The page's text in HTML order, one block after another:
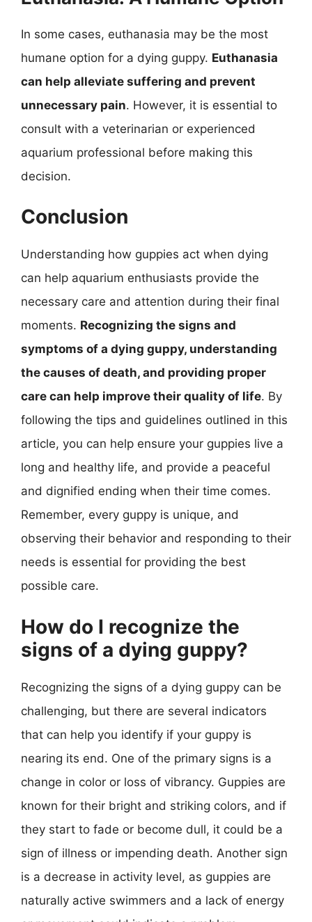
In some cases, euthanasia may be the most
humane option for a dying guppy. Euthanasia
can help alleviate suffering and prevent
unnecessary pain. However, it is essential to
consult with a veterinarian or experienced
aquarium professional before making this
decision.
Conclusion
Understanding how guppies act when dying
can help aquarium enthusiasts provide the
necessary care and attention during their final
moments. Recognizing the signs and
symptoms of a dying guppy, understanding
the causes of death, and providing proper
care can help improve their quality of life. By
following the tips and guidelines outlined in this
article, you can help ensure your guppies live a
long and healthy life, and provide a peaceful
and dignified ending when their time comes.
Remember, every guppy is unique, and
observing their behavior and responding to their
needs is essential for providing the best
possible care.
How do I recognize the
signs of a dying guppy?
Recognizing the signs of a dying guppy can be
challenging, but there are several indicators
that can help you identify if your guppy is
nearing its end. One of the primary signs is a
change in color or loss of vibrancy. Guppies are
known for their bright and striking colors, and if
they start to fade or become dull, it could be a
sign of illness or impending death. Another sign
is a decrease in activity level, as guppies are
naturally active swimmers and a lack of energy